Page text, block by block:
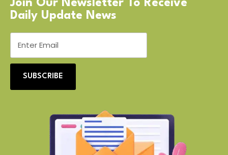
Join Our Newsletter To Receive
Daily Update News
SUBSCRIBE